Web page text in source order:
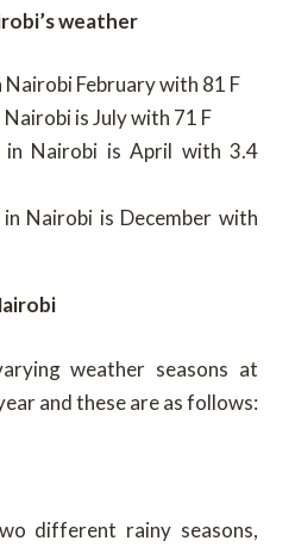
weather
February with 81 F
is July with 71 F
Nairobi is April with 3.4
Nairobi is December with
weather seasons at
and these are as follows:
different rainy seasons,